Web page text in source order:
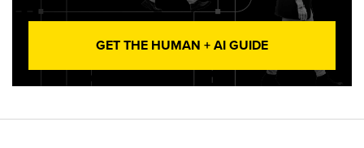
GET THE HUMAN + AI GUIDE